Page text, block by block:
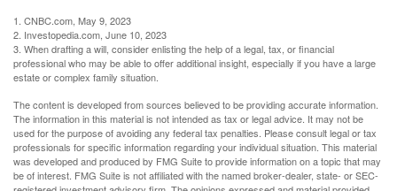
1. CNBC.com, May 9, 2023
2. Investopedia.com, June 10, 2023
3. When drafting a will, consider enlisting the help of a legal, tax, or financial
professional who may be able to offer additional insight, especially if you have a large
estate or complex family situation.
The content is developed from sources believed to be providing accurate information.
The information in this material is not intended as tax or legal advice. It may not be
used for the purpose of avoiding any federal tax penalties. Please consult legal or tax
professionals for specific information regarding your individual situation. This material
was developed and produced by FMG Suite to provide information on a topic that may
be of interest. FMG Suite is not affiliated with the named broker-dealer, state- or SEC-